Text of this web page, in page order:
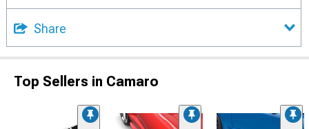
Share
Top Sellers in Camaro